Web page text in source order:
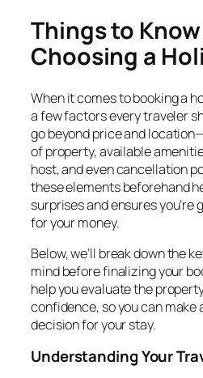
Things to
Choosing a
When it comes to booking a
a few factors every traveler
go beyond price and
of property, available
host, and even cancellation
these elements beforehand
surprises and ensures
for your money.
Below, we’ll break down the
mind before finalizing your
help you evaluate the
confidence, so you can
decision for your stay.
Understanding Your